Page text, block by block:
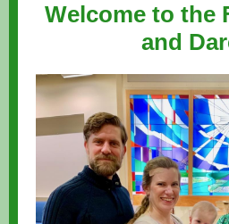
Welcome to the
and